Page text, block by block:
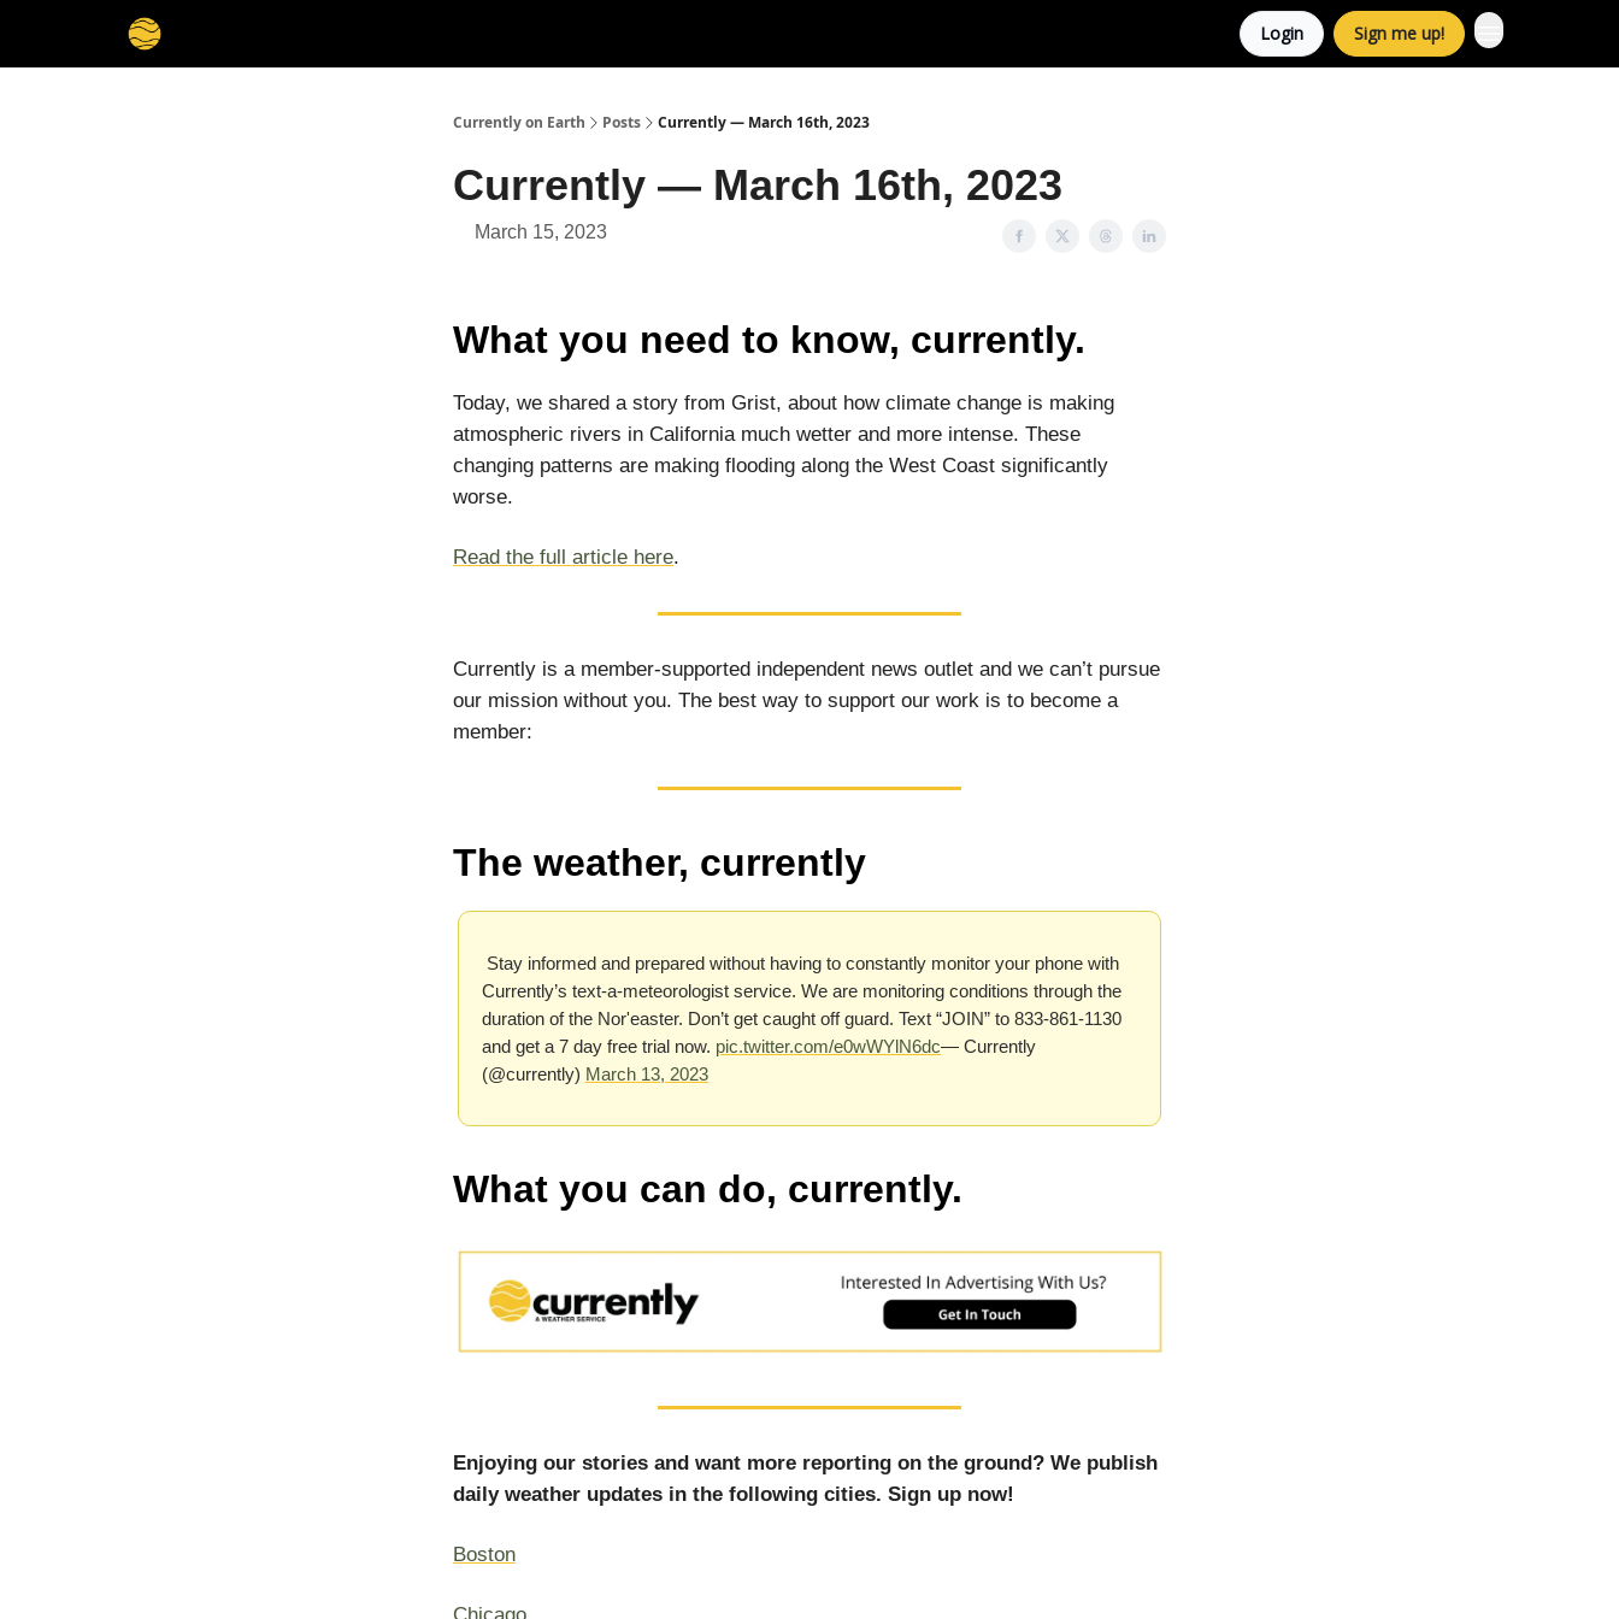
Login Sign me up!
Currently on Earth Posts Currently — March 16th, 2023
Currently — March 16th, 2023
March 15, 2023
What you need to know, currently.
Today, we shared a story from Grist, about how climate change is making
atmospheric rivers in California much wetter and more intense. These
changing patterns are making flooding along the West Coast significantly
worse.
Read the full article here.
Currently is a member-supported independent news outlet and we can’t pursue
our mission without you. The best way to support our work is to become a
member:
The weather, currently
Stay informed and prepared without having to constantly monitor your phone with
Currently’s text-a-meteorologist service. We are monitoring conditions through the
duration of the Nor'easter. Don’t get caught off guard. Text “JOIN” to 833-861-1130
and get a 7 day free trial now. pic.twitter.com/e0wWYlN6dc— Currently
(@currently) March 13, 2023
What you can do, currently.
Enjoying our stories and want more reporting on the ground? We publish
daily weather updates in the following cities. Sign up now!
Boston
Chicago